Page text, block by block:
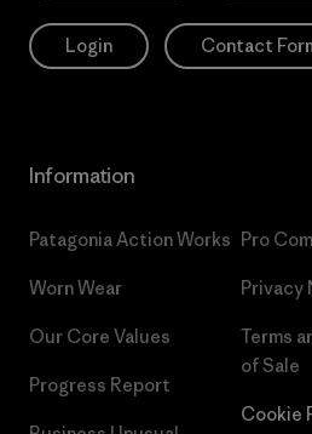
Login Contact
Information
Patagonia Action Works
Worn Wear
Our Core Values
Progress Report
Pro
Privacy
Terms
of Sale
Cookie